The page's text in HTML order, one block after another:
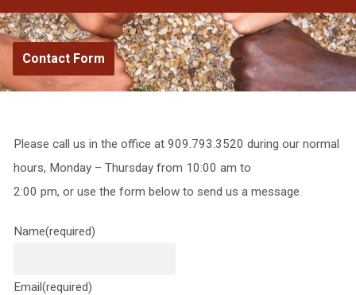
Contact Form
Please call us in the office at 909.793.3520 during our normal
hours, Monday – Thursday from 10:00 am to
2:00 pm, or use the form below to send us a message.
Name(required)
Email(required)